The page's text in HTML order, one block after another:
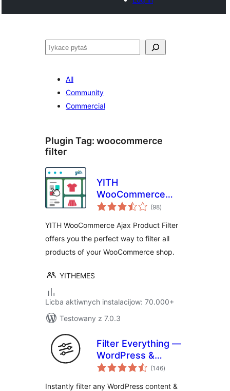
Pytaś
All
Community
Commercial
Plugin Tag: woocommerce
filter
YITH
WooCommerce
Ajax Product Filter
(98total
ratings
)
YITH WooCommerce Ajax Product Filter
offers you the perfect way to filter all
products of your WooCommerce shop.
YITHEMES
Licba aktiwnych instalacijow: 70.000+
Testowany z 7.0.3
Filter Everything —
WordPress &
WooCommerce
(146total
ratings
)
Instantly filter any WordPress content &